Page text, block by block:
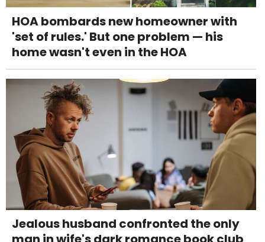
HOA bombards new homeowner with
'set of rules.' But one problem — his
home wasn't even in the HOA
Jealous husband confronted the only